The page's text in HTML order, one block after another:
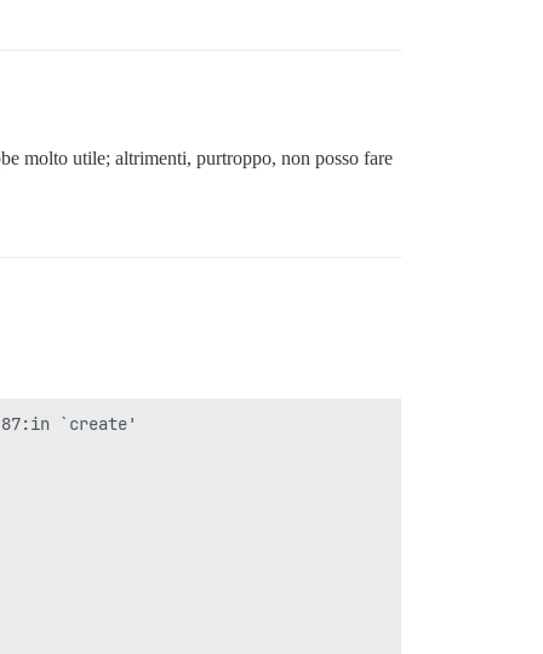
molto utile; altrimenti, purtroppo, non posso fare
`create'